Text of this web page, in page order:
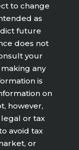
to change
as
future
does not
your
any
is
on
however,
or tax
avoid tax
or